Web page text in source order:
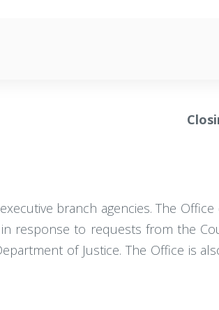
branch agencies. The
response to requests from the
of Justice. The Office is